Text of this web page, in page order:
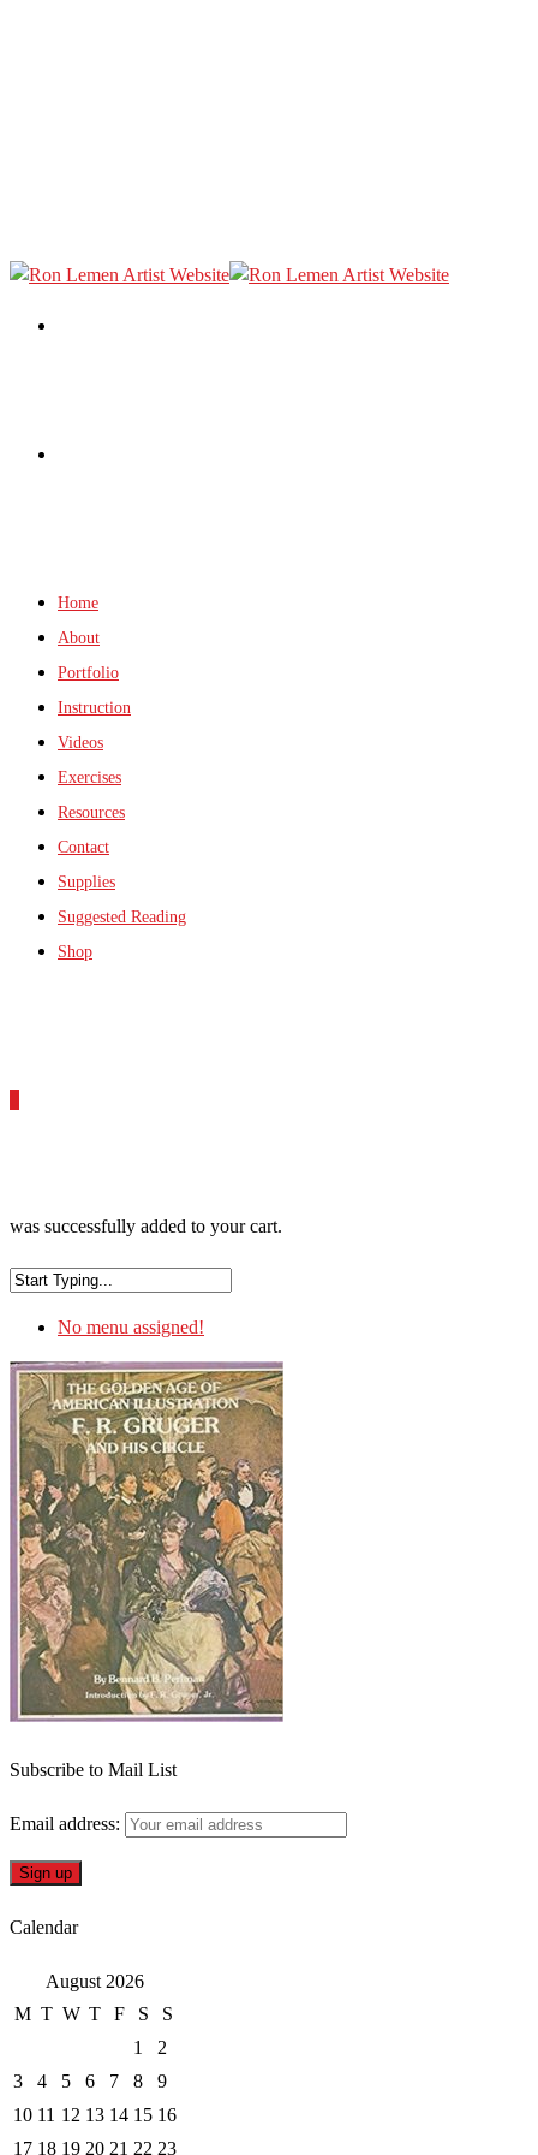
Home
About
Portfolio
Instruction
Videos
Exercises
Resources
Contact
Supplies
Suggested Reading
Shop
was successfully added to your cart.
No menu assigned!
Subscribe to Mail List
Email address:
Calendar
August 2026
M T W T F S
S
1
2
3
4 5 6 7 8
9
10 11 12 13 14 15 16
17 18 19 20 21 22 23